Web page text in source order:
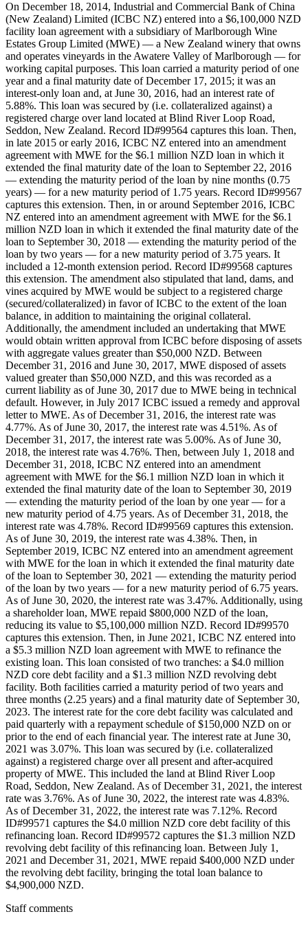
On December 18, 2014, Industrial and Commercial Bank of China
(New Zealand) Limited (ICBC NZ) entered into a $6,100,000 NZD
facility loan agreement with a subsidiary of Marlborough Wine
Estates Group Limited (MWE) — a New Zealand winery that owns
and operates vineyards in the Awatere Valley of Marlborough — for
working capital purposes. This loan carried a maturity period of one
year and a final maturity date of December 17, 2015; it was an
interest-only loan and, at June 30, 2016, had an interest rate of
5.88%. This loan was secured by (i.e. collateralized against) a
registered charge over land located at Blind River Loop Road,
Seddon, New Zealand. Record ID#99564 captures this loan. Then,
in late 2015 or early 2016, ICBC NZ entered into an amendment
agreement with MWE for the $6.1 million NZD loan in which it
extended the final maturity date of the loan to September 22, 2016
— extending the maturity period of the loan by nine months (0.75
years) — for a new maturity period of 1.75 years. Record ID#99567
captures this extension. Then, in or around September 2016, ICBC
NZ entered into an amendment agreement with MWE for the $6.1
million NZD loan in which it extended the final maturity date of the
loan to September 30, 2018 — extending the maturity period of the
loan by two years — for a new maturity period of 3.75 years. It
included a 12-month extension period. Record ID#99568 captures
this extension. The amendment also stipulated that land, dams, and
vines acquired by MWE would be subject to a registered charge
(secured/collateralized) in favor of ICBC to the extent of the loan
balance, in addition to maintaining the original collateral.
Additionally, the amendment included an undertaking that MWE
would obtain written approval from ICBC before disposing of assets
with aggregate values greater than $50,000 NZD. Between
December 31, 2016 and June 30, 2017, MWE disposed of assets
valued greater than $50,000 NZD, and this was recorded as a
current liability as of June 30, 2017 due to MWE being in technical
default. However, in July 2017 ICBC issued a remedy and approval
letter to MWE. As of December 31, 2016, the interest rate was
4.77%. As of June 30, 2017, the interest rate was 4.51%. As of
December 31, 2017, the interest rate was 5.00%. As of June 30,
2018, the interest rate was 4.76%. Then, between July 1, 2018 and
December 31, 2018, ICBC NZ entered into an amendment
agreement with MWE for the $6.1 million NZD loan in which it
extended the final maturity date of the loan to September 30, 2019
— extending the maturity period of the loan by one year — for a
new maturity period of 4.75 years. As of December 31, 2018, the
interest rate was 4.78%. Record ID#99569 captures this extension.
As of June 30, 2019, the interest rate was 4.38%. Then, in
September 2019, ICBC NZ entered into an amendment agreement
with MWE for the loan in which it extended the final maturity date
of the loan to September 30, 2021 — extending the maturity period
of the loan by two years — for a new maturity period of 6.75 years.
As of June 30, 2020, the interest rate was 3.47%. Additionally, using
a shareholder loan, MWE repaid $800,000 NZD of the loan,
reducing its value to $5,100,000 million NZD. Record ID#99570
captures this extension. Then, in June 2021, ICBC NZ entered into
a $5.3 million NZD loan agreement with MWE to refinance the
existing loan. This loan consisted of two tranches: a $4.0 million
NZD core debt facility and a $1.3 million NZD revolving debt
facility. Both facilities carried a maturity period of two years and
three months (2.25 years) and a final maturity date of September 30,
2023. The interest rate for the core debt facility was calculated and
paid quarterly with a repayment schedule of $150,000 NZD on or
prior to the end of each financial year. The interest rate at June 30,
2021 was 3.07%. This loan was secured by (i.e. collateralized
against) a registered charge over all present and after-acquired
property of MWE. This included the land at Blind River Loop
Road, Seddon, New Zealand. As of December 31, 2021, the interest
rate was 3.76%. As of June 30, 2022, the interest rate was 4.83%.
As of December 31, 2022, the interest rate was 7.12%. Record
ID#99571 captures the $4.0 million NZD core debt facility of this
refinancing loan. Record ID#99572 captures the $1.3 million NZD
revolving debt facility of this refinancing loan. Between July 1,
2021 and December 31, 2021, MWE repaid $400,000 NZD under
the revolving debt facility, bringing the total loan balance to
$4,900,000 NZD.
Staff comments